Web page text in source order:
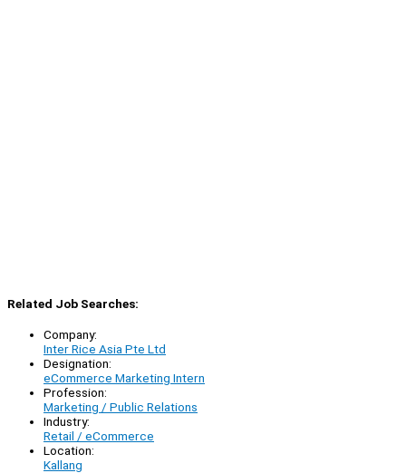
Related Job Searches:
Company:
Inter Rice Asia Pte Ltd
Designation:
eCommerce Marketing Intern
Profession:
Marketing / Public Relations
Industry:
Retail / eCommerce
Location:
Kallang